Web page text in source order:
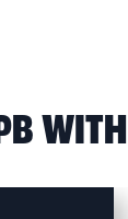
WITH